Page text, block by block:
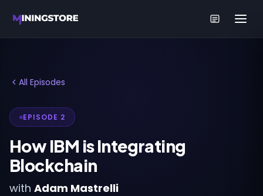
All Episodes
EPISODE 2
How IBM is Integrating
Blockchain
with Adam Mastrelli